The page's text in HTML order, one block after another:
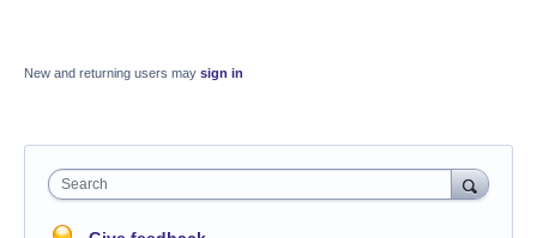
New and returning users may sign in
Search